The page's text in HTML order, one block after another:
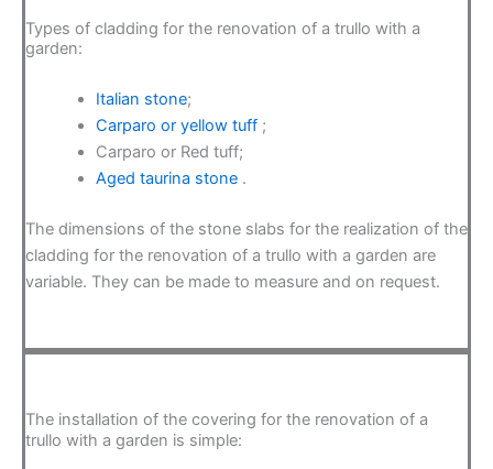
Types of cladding for the renovation of a trullo with a
garden:
Italian stone;
Carparo or yellow tuff;
Carparo or Red tuff;
Aged taurina stone.
The dimensions of the stone slabs for the realization of the
cladding for the renovation of a trullo with a garden are
variable. They can be made to measure and on request.
The installation of the covering for the renovation of a
trullo with a garden is simple: